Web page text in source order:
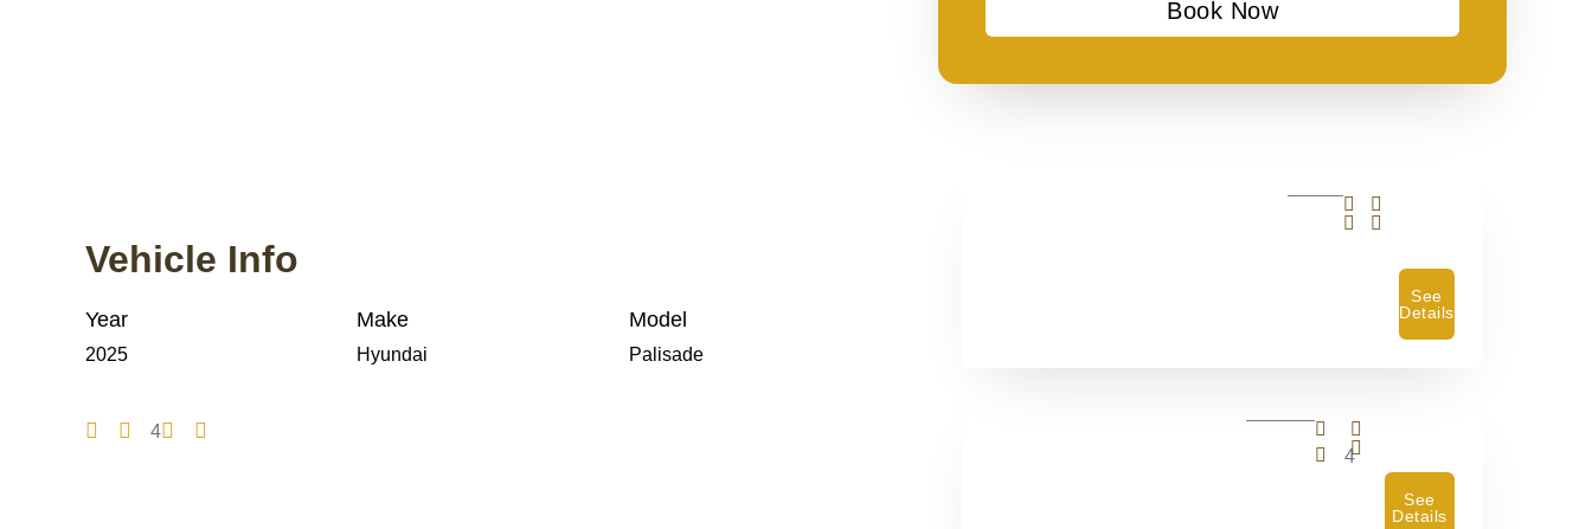
Book Now
Vehicle Info
Year
2025
Make
Hyundai
Model
Palisade
4
See
Details
4
See
Details